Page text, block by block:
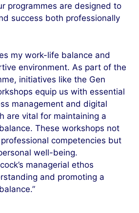
programmes are designed to
success both professionally
my work-life balance and
environment. As part of the
initiatives like the Gen
equip us with essential
management and digital
are vital for maintaining a
These workshops not
competencies but
well-being.
managerial ethos
and promoting a